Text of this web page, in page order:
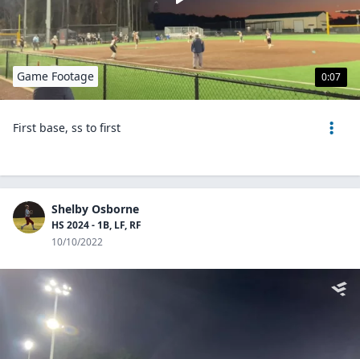
0:07
Game Footage
First base, ss to first
Shelby Osborne
HS 2024 - 1B, LF, RF
10/10/2022